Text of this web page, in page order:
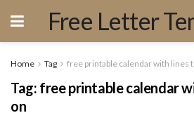
Free Letter
Home Tag free printable calendar with lines
Tag: free printable calendar
on